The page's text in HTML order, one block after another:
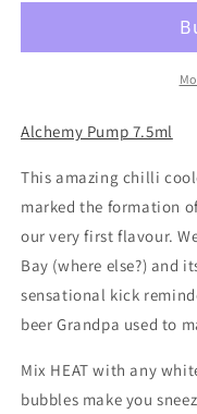
cooler
chilli
Alchemy Pump 7.5ml
This amazing chilli
marked the formation
our very first flavour.
Bay (where else?) and
sensational kick
beer Grandpa used to
Mix HEAT with any
bubbles make you